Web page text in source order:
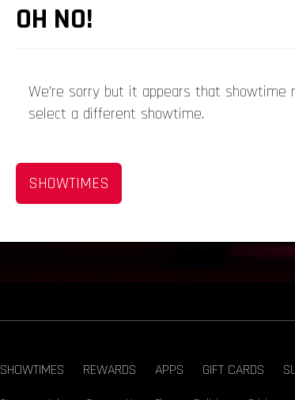
OH NO!
We’re sorry but it appears that
select a different showtime.
SHOWTIMES
SHOWTIMES REWARDS APPS GIFT CARDS